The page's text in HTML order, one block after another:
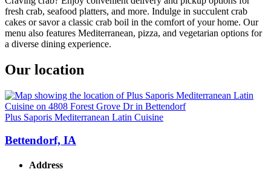
fresh crab, seafood platters, and more. Indulge in succulent crab
cakes or savor a classic crab boil in the comfort of your home. Our
menu also features Mediterranean, pizza, and vegetarian options for
a diverse dining experience.
Our location
Plus Saporis Mediterranean Latin Cuisine
Bettendorf, IA
Address